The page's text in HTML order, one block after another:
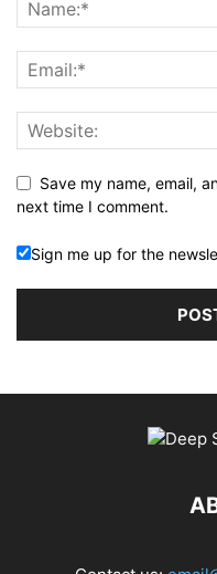
Save my name, email,
next time I comment.
Sign me up for the